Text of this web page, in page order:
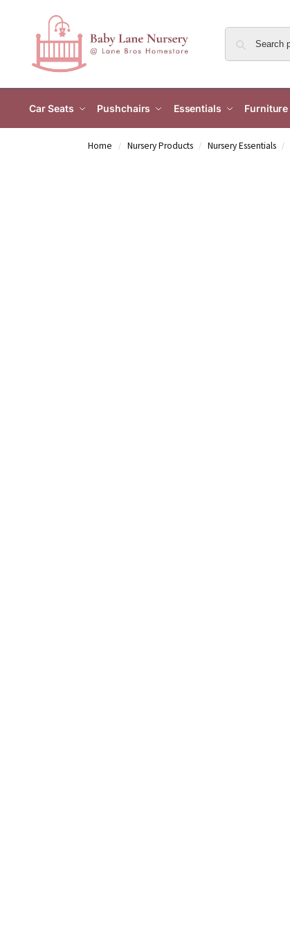
Car Seats Pushchairs Essentials Furniture
Home / Nursery Products / Nursery Essentials /